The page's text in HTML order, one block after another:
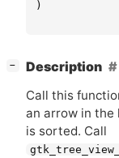
)
− Description
Call this
an arrow in the
is sorted. Call